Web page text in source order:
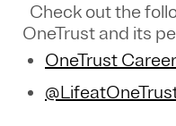
Check out the
OneTrust and its
OneTrust